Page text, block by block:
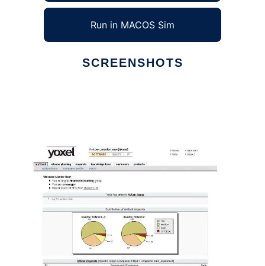
Run in MACOS Sim
SCREENSHOTS